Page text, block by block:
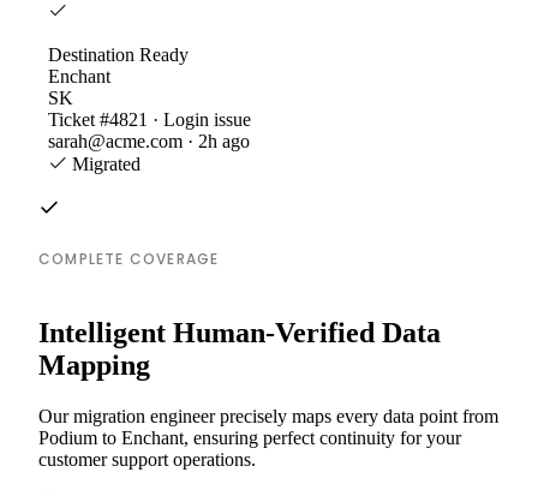
Destination Ready
Enchant
SK
Ticket #4821 · Login issue
sarah@acme.com · 2h ago
Migrated
COMPLETE COVERAGE
Intelligent Human-Verified Data
Mapping
Our migration engineer precisely maps every data point from
Podium to Enchant, ensuring perfect continuity for your
customer support operations.